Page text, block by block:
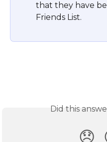
that they have
Friends List.
Did this
😞